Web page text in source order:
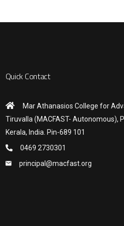
Quick Contact
Mar Athanasios College for
Tiruvalla (MACFAST- Autonomous),
Kerala, India. Pin-689 101
0469 2730301
principal@macfast.org